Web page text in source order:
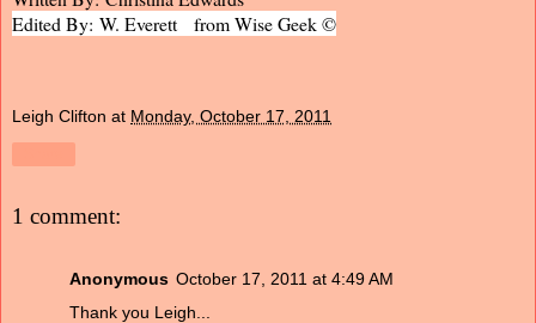
Edited By: W. Everett from Wise Geek ©
Leigh Clifton at Monday, October 17, 2011
1 comment:
Anonymous October 17, 2011 at 4:49 AM
Thank you Leigh...